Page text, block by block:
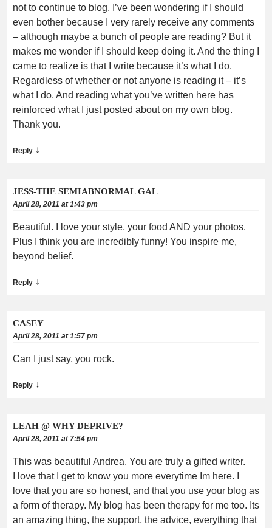
not to continue to blog. I’ve been wondering if I should
even bother because I very rarely receive any comments
– although maybe a bunch of people are reading? But it
makes me wonder if I should keep doing it. And the thing I
came to realize is that I write because it’s what I do.
Regardless of whether or not anyone is reading it – it’s
what I do. And reading what you’ve written here has
reinforced what I just posted about on my own blog.
Thank you.
Reply ↓
JESS-THE SEMIABNORMAL GAL
April 28, 2011 at 1:43 pm
Beautiful. I love your style, your food AND your photos.
Plus I think you are incredibly funny! You inspire me,
beyond belief.
Reply ↓
CASEY
April 28, 2011 at 1:57 pm
Can I just say, you rock.
Reply ↓
LEAH @ WHY DEPRIVE?
April 28, 2011 at 7:54 pm
This was beautiful Andrea. You are truly a gifted writer.
I love that I get to know you more everytime Im here. I
love that you are so honest, and that you use your blog as
a form of therapy. My blog has been therapy for me too. Its
an amazing thing, the support, the advice, everything that